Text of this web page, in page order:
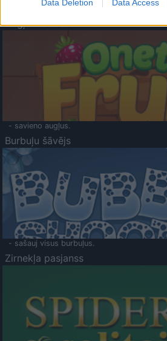
Data Deletion Data Access
- atceries krāsu secību un mēģini atkārtot.
Augļu klasika
- savieno augļus.
Burbuļu šāvējs
- sašauj visus burbuļus.
Zirnekļa pasjanss